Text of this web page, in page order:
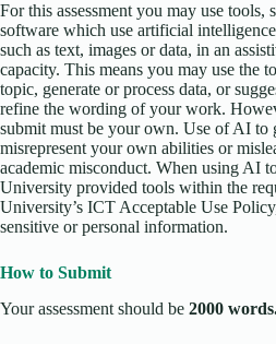
For this assessment you may use tools,
software which use artificial
such as text, images or data, in an
capacity. This means you may use the
topic, generate or process data, or
refine the wording of your work.
submit must be your own. Use of AI to
misrepresent your own abilities or
academic misconduct. When using AI
University provided tools within the
University’s ICT Acceptable Use
sensitive or personal information.
How to Submit
Your assessment should be 2000